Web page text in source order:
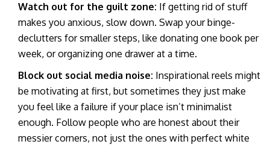
Watch out for the guilt zone: If getting rid of stuff
makes you anxious, slow down. Swap your binge-
declutters for smaller steps, like donating one book per
week, or organizing one drawer at a time.
Block out social media noise: Inspirational reels might
be motivating at first, but sometimes they just make
you feel like a failure if your place isn’t minimalist
enough. Follow people who are honest about their
messier corners, not just the ones with perfect white